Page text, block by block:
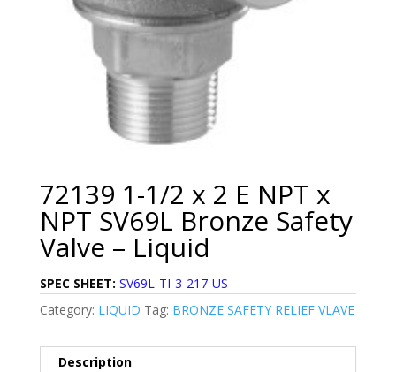
72139 1-1/2 x 2 E NPT x
NPT SV69L Bronze Safety
Valve – Liquid
SPEC SHEET: SV69L-TI-3-217-US
Category: LIQUID Tag: BRONZE SAFETY RELIEF VLAVE
Description